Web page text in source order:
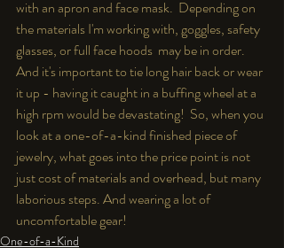
with an apron and face mask.  Depending on
the materials I'm working with, goggles, safety
glasses, or full face hoods  may be in order.
And it's important to tie long hair back or wear
it up - having it caught in a buffing wheel at a
high rpm would be devastating!  So, when you
look at a one-of-a-kind finished piece of
jewelry, what goes into the price point is not
just cost of materials and overhead, but many
laborious steps. And wearing a lot of
uncomfortable gear!
One-of-a-Kind